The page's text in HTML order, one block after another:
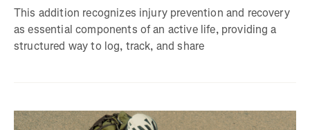
This addition recognizes injury prevention and recovery
as essential components of an active life, providing a
structured way to log, track, and share